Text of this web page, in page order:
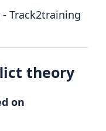
theory
on